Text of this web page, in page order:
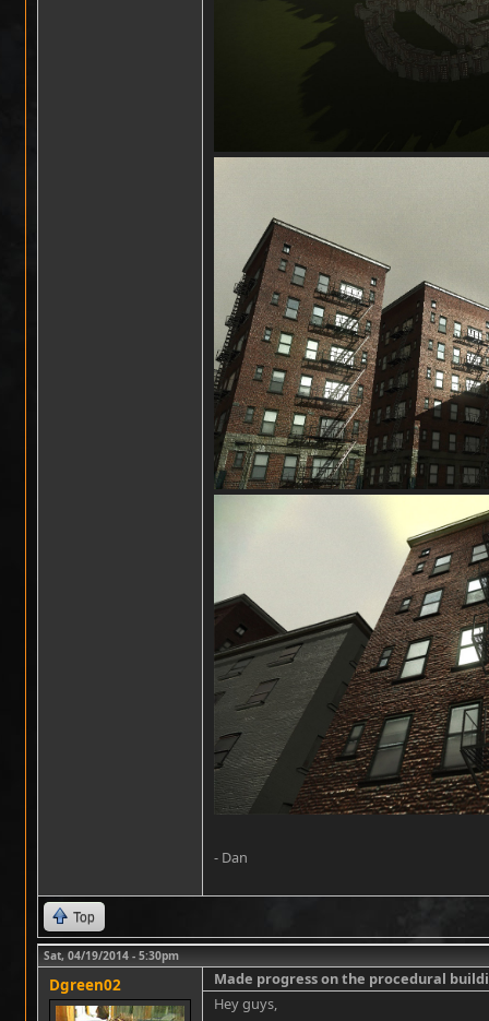
- Dan
Top
Sat, 04/19/2014 - 5:30pm
Dgreen02
Made progress on the procedural
Hey guys,